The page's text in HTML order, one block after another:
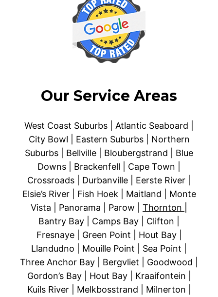
Our Service Areas
West Coast Suburbs | Atlantic Seaboard |
City Bowl | Eastern Suburbs | Northern
Suburbs | Bellville | Bloubergstrand | Blue
Downs | Brackenfell | Cape Town |
Crossroads | Durbanville | Eerste River |
Elsie’s River | Fish Hoek | Maitland | Monte
Vista | Panorama | Parow | Thornton
Bantry Bay | Camps Bay | Clifton |
Fresnaye | Green Point | Hout Bay |
Llandudno | Mouille Point | Sea Point |
Three Anchor Bay | Bergvliet | Goodwood |
Gordon’s Bay | Hout Bay | Kraaifontein |
Kuils River | Melkbosstrand | Milnerton |